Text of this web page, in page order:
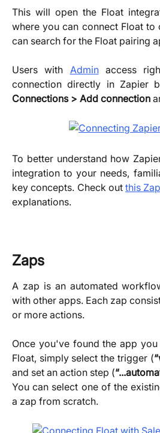
This will open the Float
where you can connect Float to
can search for the Float pairing
Users with Adminaccess
connection directly in Zapier
Connections > Add connection
To better understand how
integration to your needs,
key concepts. Check out this
explanations.
Zaps
A zap is an automated
with other apps. Each zap
or more actions.
Once you've found the app
Float, simply select the trigger (
and set an action step (
You can select one of the
a zap from scratch.